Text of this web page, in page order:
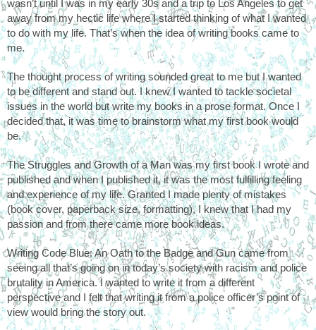
wasn’t until I was in my early 30s and a trip to Los Angeles to get
away from my hectic life where I started thinking of what I wanted
to do with my life. That’s when the idea of writing books came to
me.
The thought process of writing sounded great to me but I wanted
to be different and stand out. I knew I wanted to tackle societal
issues in the world but write my books in a prose format. Once I
decided that, it was time to brainstorm what my first book would
be.
The Struggles and Growth of a Man was my first book I wrote and
published and when I published it, it was the most fulfilling feeling
and experience of my life. Granted I made plenty of mistakes
(book cover, paperback size, formatting), I knew that I had my
passion and from there came more book ideas.
Writing Code Blue: An Oath to the Badge and Gun came from
seeing all that’s going on in today’s society with racism and police
brutality in America. I wanted to write it from a different
perspective and I felt that writing it from a police officer’s point of
view would bring the story out.